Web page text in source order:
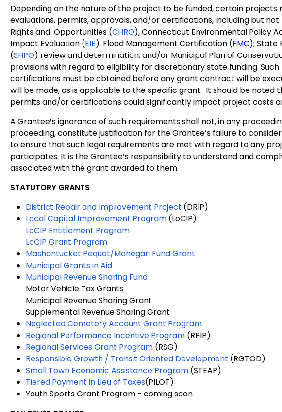
Depending on the nature of the project to be funded, certain projects
evaluations, permits, approvals, and/or certifications, including but not
Rights and Opportunities (CHRO), Connecticut Environmental Policy
Impact Evaluation (EIE), Flood Management Certification (FMC); State
(SHPO) review and determination; and/or Municipal Plan of
provisions with regard to eligibility for discretionary state funding.
certifications must be obtained before any grant contract will be
will be made, as is applicable to the specific grant. It should be noted
permits and/or certifications could significantly impact project costs
A Grantee’s ignorance of such requirements shall not, in any
proceeding, constitute justification for the Grantee’s failure to
to ensure that such legal requirements are met with regard to any
participates. It is the Grantee’s responsibility to understand and
associated with the grant awarded to them.
STATUTORY GRANTS
District Repair and Improvement Project (DRIP)
Local Capital Improvement Program (LoCIP)
LoCIP Entitlement Program
LoCIP Grant Program
Mashantucket Pequot/Mohegan Fund Grant
Municipal Grants in Aid
Municipal Revenue Sharing Fund
Motor Vehicle Tax Grants
Municipal Revenue Sharing Grant
Supplemental Revenue Sharing Grant
Neglected Cemetery Account Grant Program
Regional Performance Incentive Program (RPIP)
Regional Services Grant Program (RSG)
Responsible Growth / Transit Oriented Development (RGTOD)
Small Town Economic Assistance Program (STEAP)
Tiered Payment in Lieu of Taxes(PILOT)
Youth Sports Grant Program - coming soon